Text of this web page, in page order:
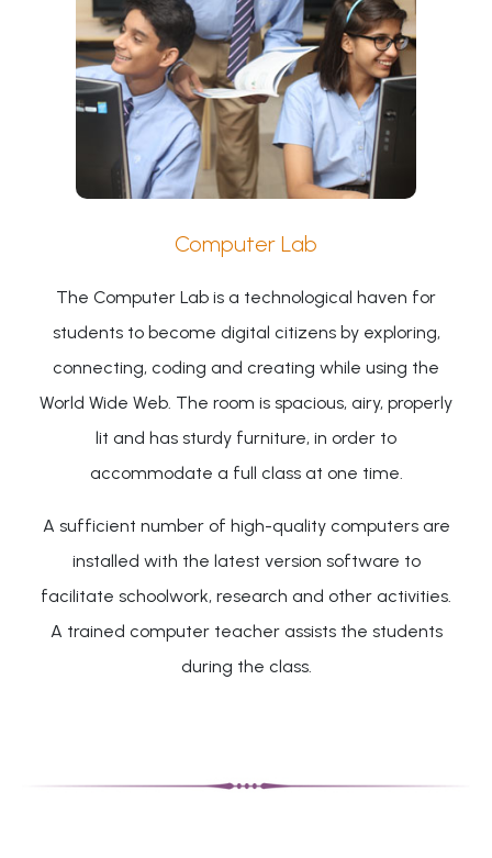
Computer Lab
The Computer Lab is a technological haven for
students to become digital citizens by exploring,
connecting, coding and creating while using the
World Wide Web. The room is spacious, airy, properly
lit and has sturdy furniture, in order to
accommodate a full class at one time.
A sufficient number of high-quality computers are
installed with the latest version software to
facilitate schoolwork, research and other activities.
A trained computer teacher assists the students
during the class.